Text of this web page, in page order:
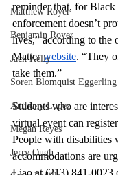
Matthew Royer
Benjamin Royer
Jack Kelly
Soren Blomquist Eggerling
Anthony Lopez
Megan Reyes
Jerry Ough
reminder that, for
enforcement doesn’t
lives,” according to
Matter website. “They
take them.”
Students who are
virtual event can
People with disabilities
accommodations are
Liao at (213) 841-0023